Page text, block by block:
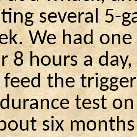
several 5-
We had
8 hours a
the
test
six